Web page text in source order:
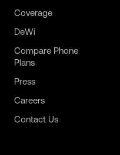
Coverage
DeWi
Compare Phone
Plans
Press
Careers
Contact Us